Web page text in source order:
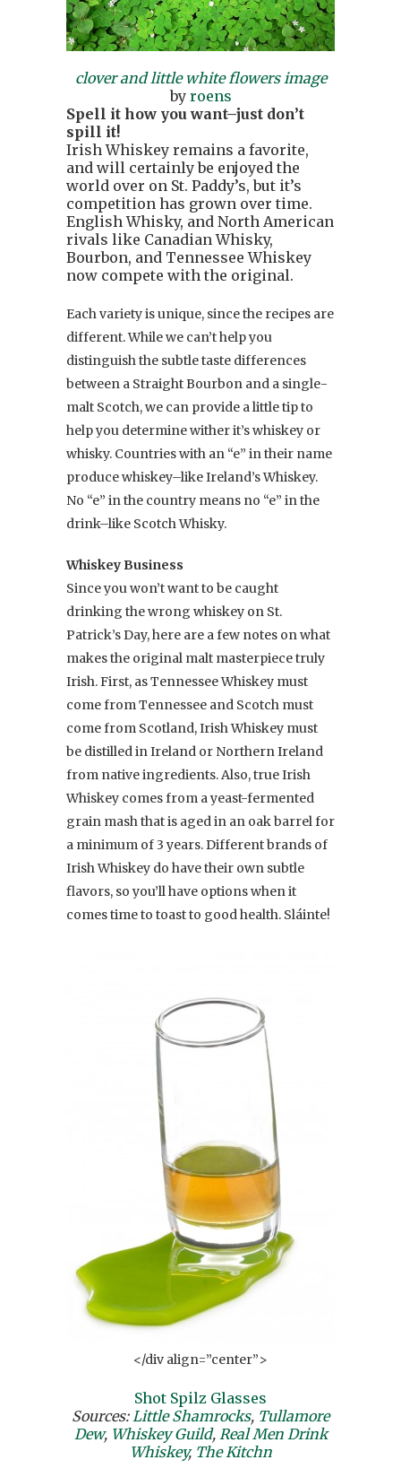
clover and little white flowers image
by roens
Spell it how you want–just don’t
spill it!
Irish Whiskey remains a favorite,
and will certainly be enjoyed the
world over on St. Paddy’s, but it’s
competition has grown over time.
English Whisky, and North American
rivals like Canadian Whisky,
Bourbon, and Tennessee Whiskey
now compete with the original.
Each variety is unique, since the recipes are
different. While we can’t help you
distinguish the subtle taste differences
between a Straight Bourbon and a single-
malt Scotch, we can provide a little tip to
help you determine wither it’s whiskey or
whisky. Countries with an “e” in their name
produce whiskey–like Ireland’s Whiskey.
No “e” in the country means no “e” in the
drink–like Scotch Whisky.
Whiskey Business
Since you won’t want to be caught
drinking the wrong whiskey on St.
Patrick’s Day, here are a few notes on what
makes the original malt masterpiece truly
Irish. First, as Tennessee Whiskey must
come from Tennessee and Scotch must
come from Scotland, Irish Whiskey must
be distilled in Ireland or Northern Ireland
from native ingredients. Also, true Irish
Whiskey comes from a yeast-fermented
grain mash that is aged in an oak barrel for
a minimum of 3 years. Different brands of
Irish Whiskey do have their own subtle
flavors, so you’ll have options when it
comes time to toast to good health. Sláinte!
</div align=”center”>
Shot Spilz Glasses
Sources:Little Shamrocks, Tullamore
Dew, Whiskey Guild, Real Men Drink
Whiskey, The Kitchn